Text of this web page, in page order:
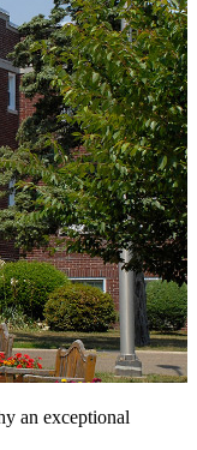
an exceptional